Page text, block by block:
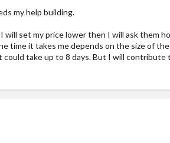
my help building.
set my price lower then I will ask them
time it takes me depends on the size of
take up to 8 days. But I will